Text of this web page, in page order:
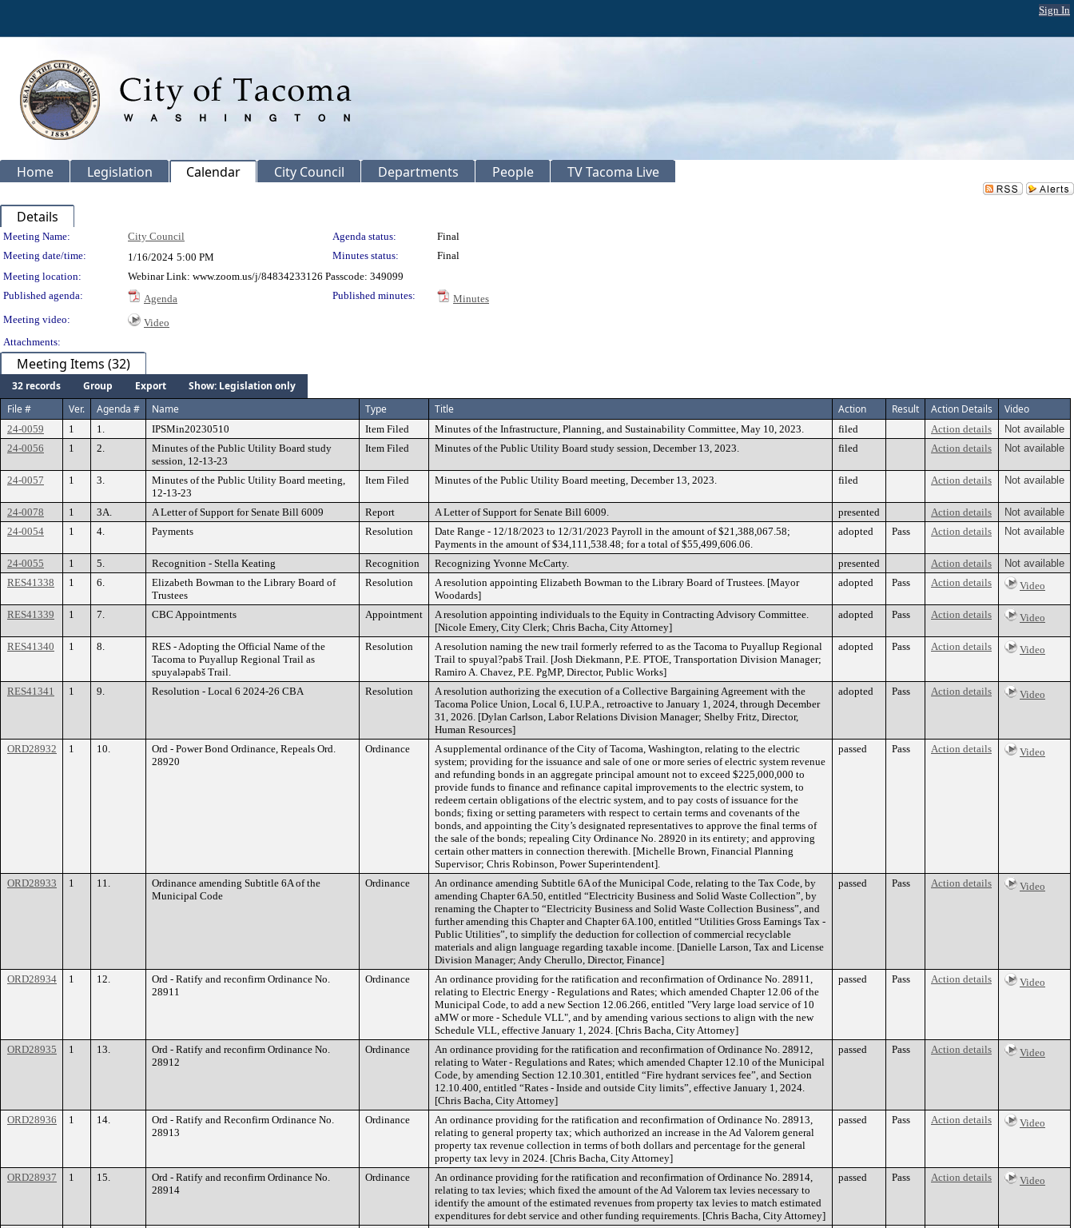
Sign In
Home Legislation Calendar City Council Departments People TV Tacoma Live
Details
Meeting Details
Meeting Name: City Council Agenda status:
Final
Meeting date/time:
1/16/2024 5:00 PM Minutes status:
Final
Meeting location:
Webinar Link: www.zoom.us/j/84834233126 Passcode: 349099
Published agenda:
Agenda Published minutes:
Minutes
Meeting video:
Video
Attachments:
Meeting Items (32)
32 records Group Export
Show: Legislation only
File #
Ver. Agenda # Name Type Title Action Result Action Details Video
24-0059 1 1. IPSMin20230510 Item Filed Minutes of the Infrastructure, Planning, and Sustainability Committee, May 10, 2023. filed Action details
Not available
24-0056
1 2.
Minutes of the Public Utility Board study
session, 12-13-23
Item Filed Minutes of the Public Utility Board study session, December 13, 2023. filed Action details Not available
24-0057 1 3.
Minutes of the Public Utility Board meeting,
12-13-23
Item Filed Minutes of the Public Utility Board meeting, December 13, 2023. filed Action details Not available
24-0078 1 3A. A Letter of Support for Senate Bill 6009 Report A Letter of Support for Senate Bill 6009. presented Action details
Not available
24-0054
1 4. Payments Resolution
Date Range - 12/18/2023 to 12/31/2023 Payroll in the amount of $21,388,067.58;
Payments in the amount of $34,111,538.48; for a total of $55,499,606.06.
adopted Pass Action details Not available
24-0055 1 5. Recognition - Stella Keating Recognition Recognizing Yvonne McCarty. presented Action details
Not available
RES41338
1 6.
Elizabeth Bowman to the Library Board of
Trustees
Resolution
A resolution appointing Elizabeth Bowman to the Library Board of Trustees. [Mayor
Woodards]
adopted Pass Action details Video
RES41339 1 7. CBC Appointments Appointment
A resolution appointing individuals to the Equity in Contracting Advisory Committee.
[Nicole Emery, City Clerk; Chris Bacha, City Attorney]
adopted Pass Action details Video
RES41340 1 8.
RES - Adopting the Official Name of the
Tacoma to Puyallup Regional Trail as
spuyaləpabš Trail.
Resolution
A resolution naming the new trail formerly referred to as the Tacoma to Puyallup Regional
Trail to spuyal?pabš Trail. [Josh Diekmann, P.E. PTOE, Transportation Division Manager;
Ramiro A. Chavez, P.E. PgMP, Director, Public Works]
adopted Pass Action details Video
RES41341 1 9. Resolution - Local 6 2024-26 CBA Resolution
A resolution authorizing the execution of a Collective Bargaining Agreement with the
Tacoma Police Union, Local 6, I.U.P.A., retroactive to January 1, 2024, through December
31, 2026. [Dylan Carlson, Labor Relations Division Manager; Shelby Fritz, Director,
Human Resources]
adopted Pass Action details Video
ORD28932 1 10.
Ord - Power Bond Ordinance, Repeals Ord.
28920
Ordinance
A supplemental ordinance of the City of Tacoma, Washington, relating to the electric
system; providing for the issuance and sale of one or more series of electric system revenue
and refunding bonds in an aggregate principal amount not to exceed $225,000,000 to
provide funds to finance and refinance capital improvements to the electric system, to
redeem certain obligations of the electric system, and to pay costs of issuance for the
bonds; fixing or setting parameters with respect to certain terms and covenants of the
bonds, and appointing the City’s designated representatives to approve the final terms of
the sale of the bonds; repealing City Ordinance No. 28920 in its entirety; and approving
certain other matters in connection therewith. [Michelle Brown, Financial Planning
Supervisor; Chris Robinson, Power Superintendent].
passed Pass Action details Video
ORD28933 1 11.
Ordinance amending Subtitle 6A of the
Municipal Code
Ordinance
An ordinance amending Subtitle 6A of the Municipal Code, relating to the Tax Code, by
amending Chapter 6A.50, entitled “Electricity Business and Solid Waste Collection”, by
renaming the Chapter to “Electricity Business and Solid Waste Collection Business”, and
further amending this Chapter and Chapter 6A.100, entitled “Utilities Gross Earnings Tax -
Public Utilities”, to simplify the deduction for collection of commercial recyclable
materials and align language regarding taxable income. [Danielle Larson, Tax and License
Division Manager; Andy Cherullo, Director, Finance]
passed Pass Action details Video
ORD28934 1 12.
Ord - Ratify and reconfirm Ordinance No.
28911
Ordinance
An ordinance providing for the ratification and reconfirmation of Ordinance No. 28911,
relating to Electric Energy - Regulations and Rates; which amended Chapter 12.06 of the
Municipal Code, to add a new Section 12.06.266, entitled "Very large load service of 10
aMW or more - Schedule VLL", and by amending various sections to align with the new
Schedule VLL, effective January 1, 2024. [Chris Bacha, City Attorney]
passed Pass Action details Video
ORD28935 1 13.
Ord - Ratify and reconfirm Ordinance No.
28912
Ordinance
An ordinance providing for the ratification and reconfirmation of Ordinance No. 28912,
relating to Water - Regulations and Rates; which amended Chapter 12.10 of the Municipal
Code, by amending Section 12.10.301, entitled “Fire hydrant services fee”, and Section
12.10.400, entitled “Rates - Inside and outside City limits”, effective January 1, 2024.
[Chris Bacha, City Attorney]
passed Pass Action details Video
ORD28936 1 14.
Ord - Ratify and Reconfirm Ordinance No.
28913
Ordinance
An ordinance providing for the ratification and reconfirmation of Ordinance No. 28913,
relating to general property tax; which authorized an increase in the Ad Valorem general
property tax revenue collection in terms of both dollars and percentage for the general
property tax levy in 2024. [Chris Bacha, City Attorney]
passed Pass Action details Video
ORD28937 1 15.
Ord - Ratify and reconfirm Ordinance No.
28914
Ordinance
An ordinance providing for the ratification and reconfirmation of Ordinance No. 28914,
relating to tax levies; which fixed the amount of the Ad Valorem tax levies necessary to
identify the amount of the estimated revenues from property tax levies to match estimated
expenditures for debt service and other funding requirements. [Chris Bacha, City Attorney]
passed Pass Action details Video